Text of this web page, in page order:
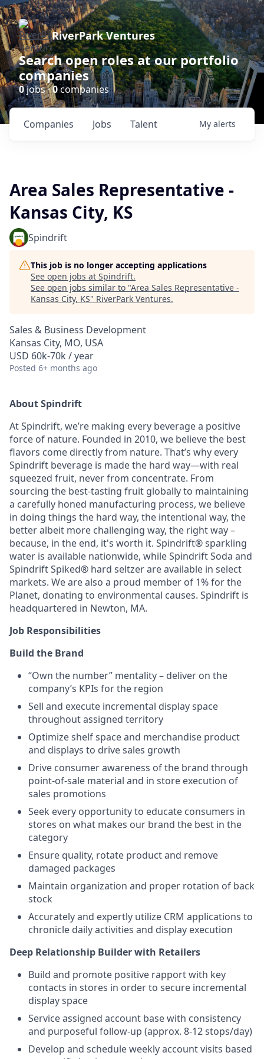
RiverPark Ventures
Search open roles at our portfolio
companies
0jobs ·0companies
Jobs
Companies Talent My alerts
Area Sales Representative -
Kansas City, KS
Spindrift
This job is no longer accepting applications
See open jobs at Spindrift.
See open jobs similar to "Area Sales Representative -
Kansas City, KS" RiverPark Ventures.
Sales & Business Development
Kansas City, MO, USA
USD 60k-70k / year
Posted 6+ months ago
About Spindrift
At Spindrift, we’re making every beverage a positive
force of nature. Founded in 2010, we believe the best
flavors come directly from nature. That’s why every
Spindrift beverage is made the hard way—with real
squeezed fruit, never from concentrate. From
sourcing the best-tasting fruit globally to maintaining
a carefully honed manufacturing process, we believe
in doing things the hard way, the intentional way, the
better albeit more challenging way, the right way –
because, in the end, it's worth it. Spindrift® sparkling
water is available nationwide, while Spindrift Soda and
Spindrift Spiked® hard seltzer are available in select
markets. We are also a proud member of 1% for the
Planet, donating to environmental causes. Spindrift is
headquartered in Newton, MA.
Job Responsibilities
Build the Brand
“Own the number” mentality – deliver on the
company’s KPIs for the region
Sell and execute incremental display space
throughout assigned territory
Optimize shelf space and merchandise product
and displays to drive sales growth
Drive consumer awareness of the brand through
point-of-sale material and in store execution of
sales promotions
Seek every opportunity to educate consumers in
stores on what makes our brand the best in the
category
Ensure quality, rotate product and remove
damaged packages
Maintain organization and proper rotation of back
stock
Accurately and expertly utilize CRM applications to
chronicle daily activities and display execution
Deep Relationship Builder with Retailers
Build and promote positive rapport with key
contacts in stores in order to secure incremental
display space
Service assigned account base with consistency
and purposeful follow-up (approx. 8-12 stops/day)
Develop and schedule weekly account visits based